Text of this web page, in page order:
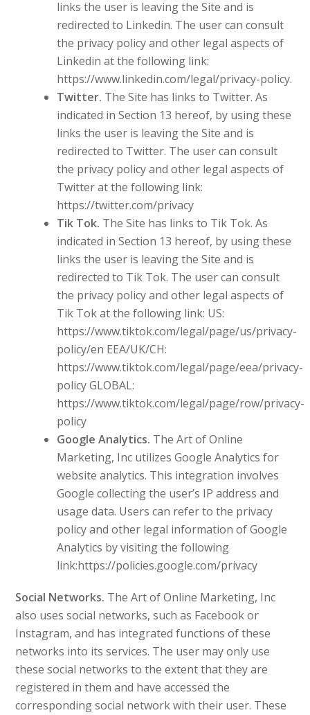
links the user is leaving the Site and is
redirected to Linkedin. The user can consult
the privacy policy and other legal aspects of
Linkedin at the following link:
https://www.linkedin.com/legal/privacy-policy.
Twitter. The Site has links to Twitter. As
indicated in Section 13 hereof, by using these
links the user is leaving the Site and is
redirected to Twitter. The user can consult
the privacy policy and other legal aspects of
Twitter at the following link:
https://twitter.com/privacy
Tik Tok. The Site has links to Tik Tok. As
indicated in Section 13 hereof, by using these
links the user is leaving the Site and is
redirected to Tik Tok. The user can consult
the privacy policy and other legal aspects of
Tik Tok at the following link: US:
https://www.tiktok.com/legal/page/us/privacy-
policy/en EEA/UK/CH:
https://www.tiktok.com/legal/page/eea/privacy-
policy GLOBAL:
https://www.tiktok.com/legal/page/row/privacy-
policy
Google Analytics. The Art of Online
Marketing, Inc utilizes Google Analytics for
website analytics. This integration involves
Google collecting the user’s IP address and
usage data. Users can refer to the privacy
policy and other legal information of Google
Analytics by visiting the following
link:https://policies.google.com/privacy
Social Networks. The Art of Online Marketing, Inc
also uses social networks, such as Facebook or
Instagram, and has integrated functions of these
networks into its services. The user may only use
these social networks to the extent that they are
registered in them and have accessed the
corresponding social network with their user. These